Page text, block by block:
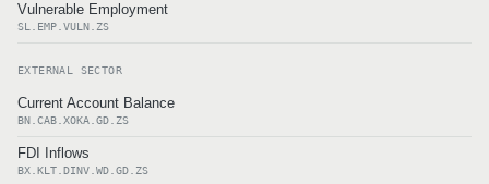
Vulnerable Employment
SL.EMP.VULN.ZS
EXTERNAL SECTOR
Current Account Balance
BN.CAB.XOKA.GD.ZS
FDI Inflows
BX.KLT.DINV.WD.GD.ZS